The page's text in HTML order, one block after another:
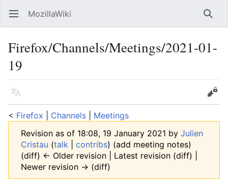
Open main menu MozillaWiki
Firefox/Channels/Meetings/2021-01-
19
Language
Edit
< Firefox Channels
Meetings
Revision as of 18:08, 19 January 2021 by Julien
Cristau (talk contribs) (add meeting notes)
(diff) ← Older revision | Latest revision (diff) |
Newer revision → (diff)